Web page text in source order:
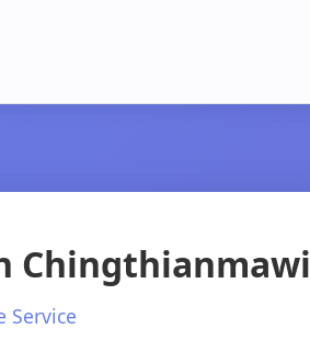
Chingthianmawi
Service